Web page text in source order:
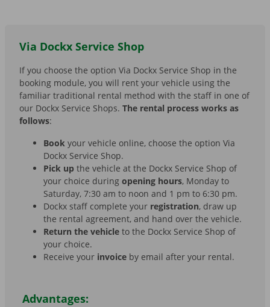
Via Dockx Service Shop
If you choose the option Via Dockx Service Shop in the
booking module, you will rent your vehicle using the
familiar traditional rental method with the staff in one of
our Dockx Service Shops. The rental process works as
follows:
Book your vehicle online, choose the option Via
Dockx Service Shop.
Pick up the vehicle at the Dockx Service Shop of
your choice during opening hours, Monday to
Saturday, 7:30 am to noon and 1 pm to 6:30 pm.
Dockx staff complete your registration, draw up
the rental agreement, and hand over the vehicle.
Return the vehicle to the Dockx Service Shop of
your choice.
Receive your invoice by email after your rental.
Advantages: